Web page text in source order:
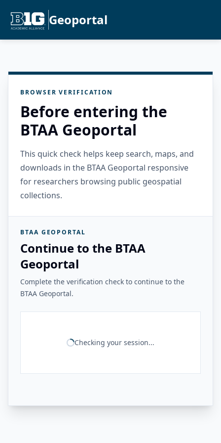
Geoportal
BROWSER VERIFICATION
Before entering the
BTAA Geoportal
This quick check helps keep search, maps, and
downloads in the BTAA Geoportal responsive
for researchers browsing public geospatial
collections.
BTAA GEOPORTAL
Continue to the BTAA
Geoportal
Complete the verification check to continue to the
BTAA Geoportal.
Checking your session...